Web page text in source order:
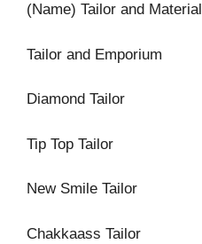
(Name) Tailor and Material
Tailor and Emporium
Diamond Tailor
Tip Top Tailor
New Smile Tailor
Chakkaass Tailor